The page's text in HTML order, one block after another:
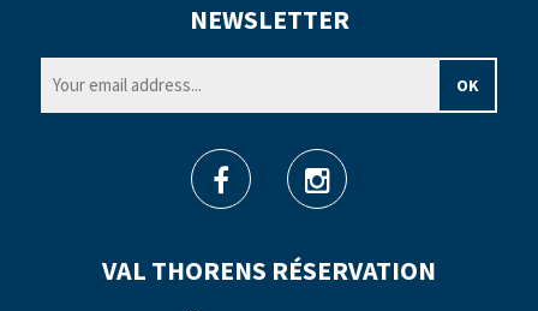
VAL THORENS RÉSERVATION
NEWSLETTER